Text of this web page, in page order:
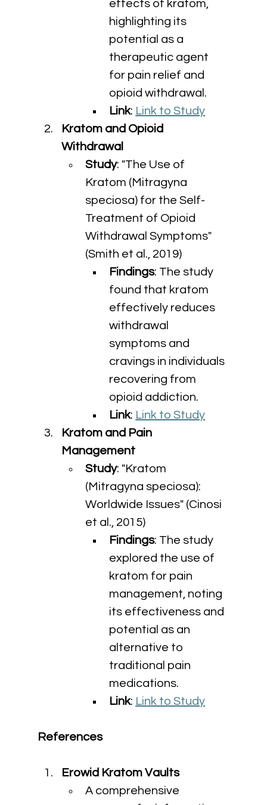
effects of kratom,
highlighting its
potential as a
therapeutic agent
for pain relief and
opioid withdrawal.
Link: Link to Study
Kratom and Opioid
Withdrawal
Study: "The Use of
Kratom (Mitragyna
speciosa) for the Self-
Treatment of Opioid
Withdrawal Symptoms"
(Smith et al., 2019)
Findings: The study
found that kratom
effectively reduces
withdrawal
symptoms and
cravings in individuals
recovering from
opioid addiction.
Link: Link to Study
Kratom and Pain
Management
Study: "Kratom
(Mitragyna speciosa):
Worldwide Issues" (Cinosi
et al., 2015)
Findings: The study
explored the use of
kratom for pain
management, noting
its effectiveness and
potential as an
alternative to
traditional pain
medications.
Link: Link to Study
References
Erowid Kratom Vaults
A comprehensive